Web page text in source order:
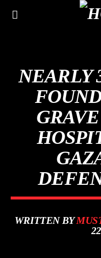
Mustbe5 Radio
NEARLY
WRITTEN BY